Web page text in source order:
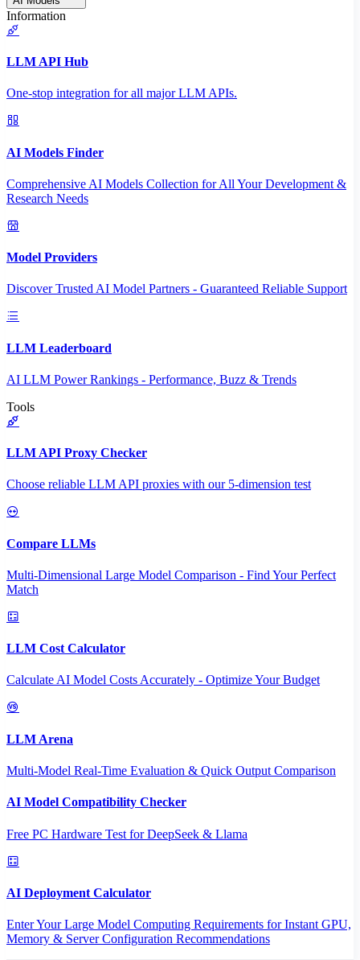
Information
LLM API Hub
One-stop integration for all major LLM APIs.
AI Models Finder
Comprehensive AI Models Collection for All Your Development &
Research Needs
Model Providers
Discover Trusted AI Model Partners - Guaranteed Reliable Support
LLM Leaderboard
AI LLM Power Rankings - Performance, Buzz & Trends
Tools
LLM API Proxy Checker
Choose reliable LLM API proxies with our 5-dimension test
Compare LLMs
Multi-Dimensional Large Model Comparison - Find Your Perfect
Match
LLM Cost Calculator
Calculate AI Model Costs Accurately - Optimize Your Budget
LLM Arena
Multi-Model Real-Time Evaluation & Quick Output Comparison
AI Model Compatibility Checker
Free PC Hardware Test for DeepSeek & Llama
AI Deployment Calculator
Enter Your Large Model Computing Requirements for Instant GPU,
Memory & Server Configuration Recommendations